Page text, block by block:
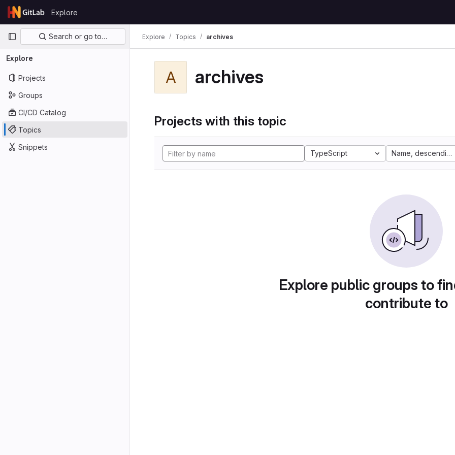
Skip to content
GitLab
Explore
Primary navigation
Search or go to…
Explore
Projects
Groups
CI/CD Catalog
Topics
Snippets
Explore Topics archives
A archives
Projects with this topic
TypeScript Name, descending
Explore public groups to
contribute to